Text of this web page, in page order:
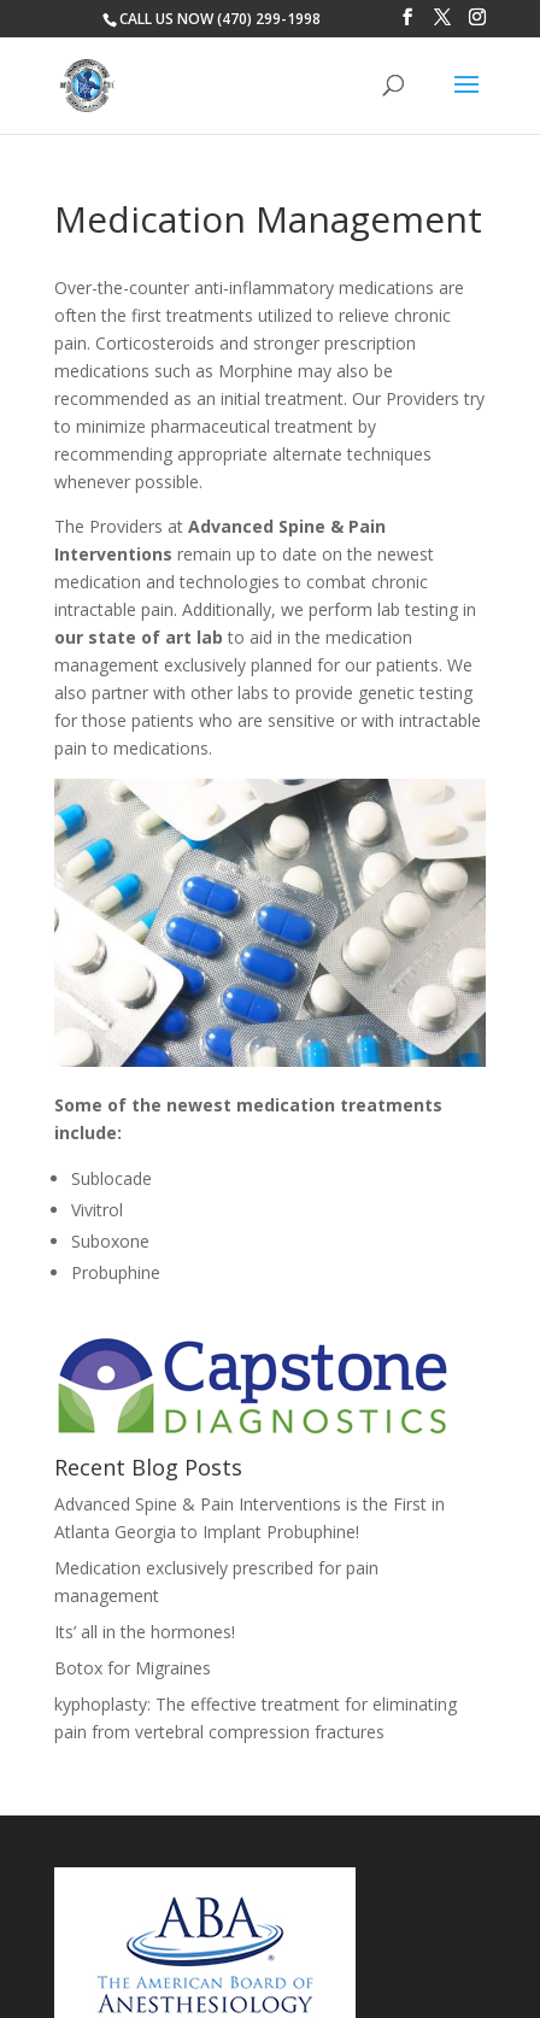
CALL US NOW (470) 299-1998
Medication Management
Over-the-counter anti-inflammatory medications are
often the first treatments utilized to relieve chronic
pain. Corticosteroids and stronger prescription
medications such as Morphine may also be
recommended as an initial treatment. Our Providers try
to minimize pharmaceutical treatment by
recommending appropriate alternate techniques
whenever possible.
The Providers at Advanced Spine & Pain
Interventions remain up to date on the newest
medication and technologies to combat chronic
intractable pain. Additionally, we perform lab testing in
our state of art lab to aid in the medication
management exclusively planned for our patients. We
also partner with other labs to provide genetic testing
for those patients who are sensitive or with intractable
pain to medications.
Some of the newest medication treatments
include:
Sublocade
Vivitrol
Suboxone
Probuphine
Recent Blog Posts
Advanced Spine & Pain Interventions is the First in
Atlanta Georgia to Implant Probuphine!
Medication exclusively prescribed for pain
management
Its’ all in the hormones!
Botox for Migraines
kyphoplasty: The effective treatment for eliminating
pain from vertebral compression fractures